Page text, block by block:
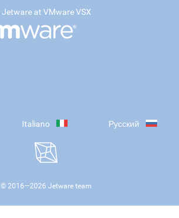
Jetware at VMware VSX
Italiano Русский
© 2016—2026 Jetware team